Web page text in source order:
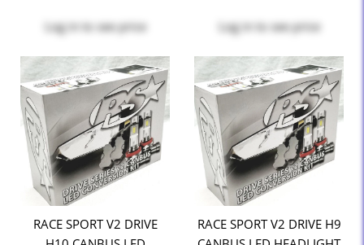
Log in to see price Log in to see price
RACE SPORT V2 DRIVE
RACE SPORT V2 DRIVE H9